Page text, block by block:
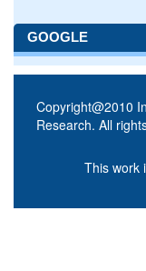
GOOGLE
Copyright@2010
Research. All
This work